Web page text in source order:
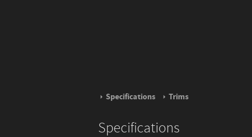
Specifications Trims
Specifications